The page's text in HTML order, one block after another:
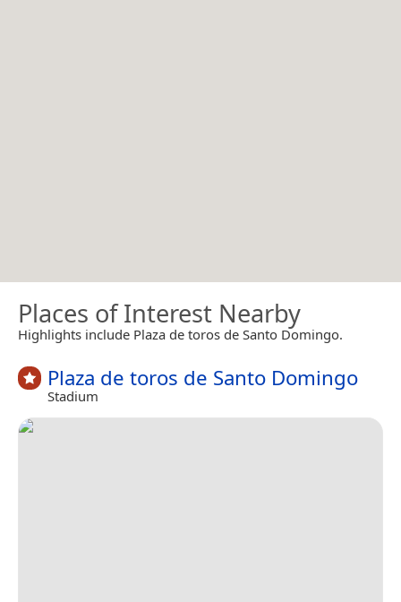
Places of Interest Nearby
Highlights include Plaza de toros de Santo Domingo.
Plaza de toros de Santo Domingo
Stadium